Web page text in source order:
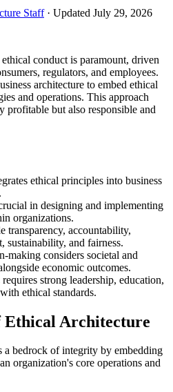
Staff· Updated July 29, 2026
conduct is paramount, driven
regulators, and employees.
architecture to embed ethical
and operations. This approach
profitable but also responsible and
ethical principles into business
in designing and implementing
organizations.
transparency, accountability,
sustainability, and fairness.
making considers societal and
economic outcomes.
strong leadership, education,
ethical standards.
Ethical Architecture
a bedrock of integrity by embedding
organization's core operations and